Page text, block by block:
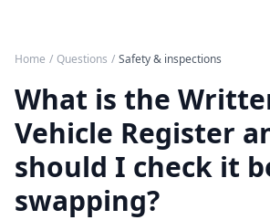
Home / Questions / Safety & inspections
What is the
Vehicle Register
should I check it
swapping?